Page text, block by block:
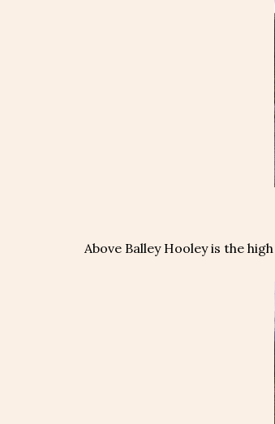
Above Balley Hooley is the